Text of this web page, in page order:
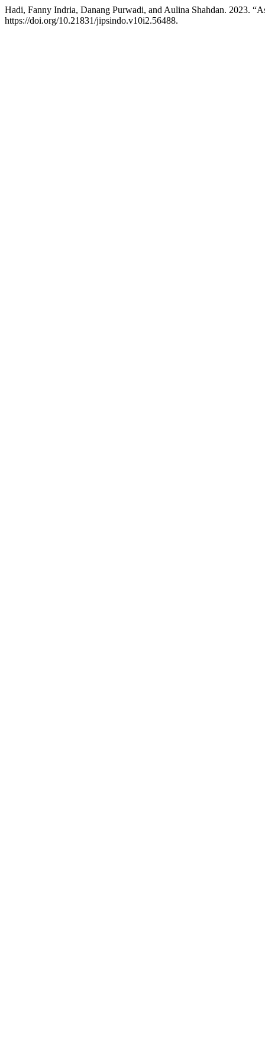
Hadi, Fanny Indria, Danang Purwadi, and Aulina Shahdan. 2023.
https://doi.org/10.21831/jipsindo.v10i2.56488.